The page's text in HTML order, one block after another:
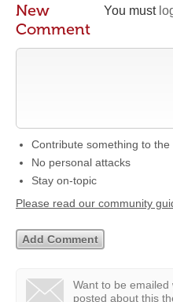
You must
New
Comment
Contribute something to the
No personal attacks
Stay on-topic
Please read our community
Want to be
posted about this